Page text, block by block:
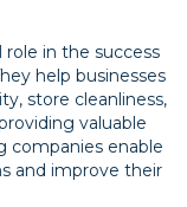
in the success
help businesses
store cleanliness,
valuable
companies enable
and improve their